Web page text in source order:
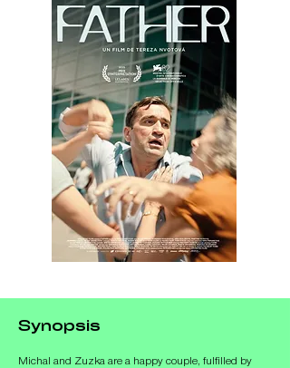
Synopsis
Michal and Zuzka are a happy couple, fulfilled by